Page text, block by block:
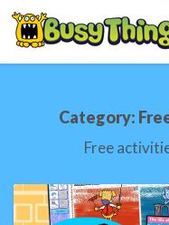
Category:
Free